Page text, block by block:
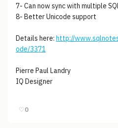
7- Can now sync with multiple
8- Better Unicode support
Details here: http://
ode/3371
Pierre Paul Landry
IQ Designer
♡0